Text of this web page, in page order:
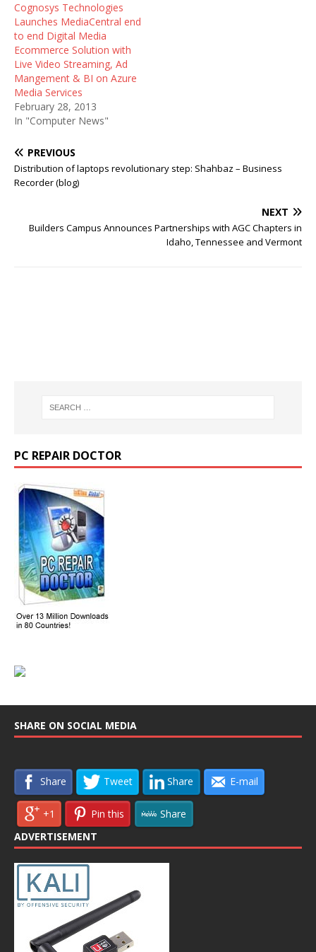
Cognosys Technologies
Launches MediaCentral end
to end Digital Media
Ecommerce Solution with
Live Video Streaming, Ad
Mangement & BI on Azure
Media Services
February 28, 2013
In "Computer News"
PREVIOUS
Distribution of laptops revolutionary step: Shahbaz – Business
Recorder (blog)
NEXT
Builders Campus Announces Partnerships with AGC Chapters in
Idaho, Tennessee and Vermont
PC REPAIR DOCTOR
SHARE ON SOCIAL MEDIA
Share Tweet Share E-mail
+1 Pin this
Share
ADVERTISEMENT